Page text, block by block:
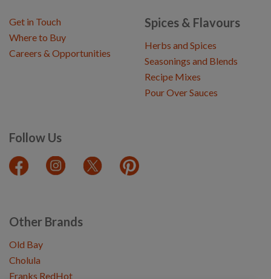
Spices & Flavours
Herbs and Spices
Seasonings and Blends
Recipe Mixes
Pour Over Sauces
Follow Us
Get in Touch
Where to Buy
Careers & Opportunities
Other Brands
Old Bay
Cholula
Franks RedHot